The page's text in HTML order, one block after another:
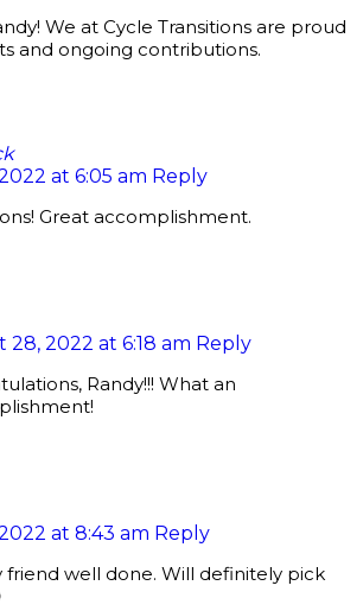
We at Cycle Transitions are proud
and ongoing contributions.
at 6:05 am Reply
Great accomplishment.
28, 2022 at 6:18 am Reply
Randy!!! What an
at 8:43 am Reply
friend well done. Will definitely pick